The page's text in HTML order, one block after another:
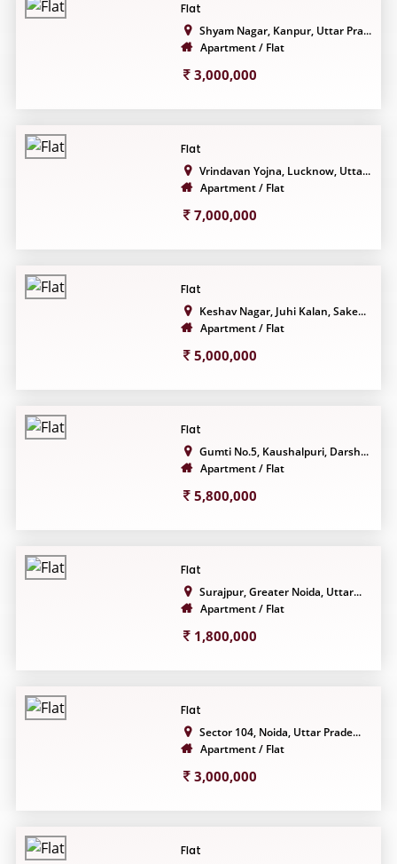
Flat
Shyam Nagar, Kanpur, Uttar Pra...
Apartment / Flat
3,000,000
Flat
Vrindavan Yojna, Lucknow, Utta...
Apartment / Flat
7,000,000
Flat
Keshav Nagar, Juhi Kalan, Sake...
Apartment / Flat
5,000,000
Flat
Gumti No.5, Kaushalpuri, Darsh...
Apartment / Flat
5,800,000
Flat
Surajpur, Greater Noida, Uttar...
Apartment / Flat
1,800,000
Flat
Sector 104, Noida, Uttar Prade...
Apartment / Flat
3,000,000
Flat